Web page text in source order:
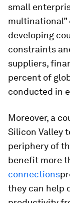
small
multinational”
developing
constraints
suppliers,
percent of
conducted in
Moreover, a
Silicon Valley
periphery of
benefit more
connections
they can help